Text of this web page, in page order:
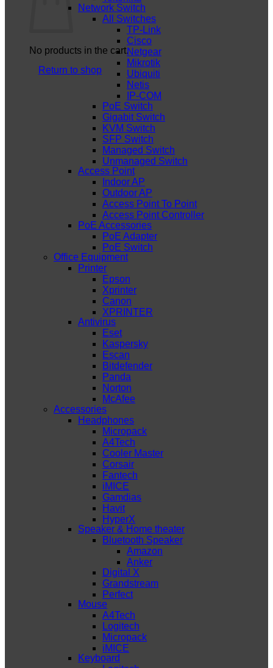
No products in the cart.
Return to shop
Network Switch
All Switches
TP-Link
Cisco
Netgear
Mikrotik
Ubiquiti
Netis
IP-COM
PoE Switch
Gigabit Switch
KVM Switch
SFP Switch
Managed Switch
Unmanaged Switch
Access Point
Indoor AP
Outdoor AP
Access Point To Point
Access Point Controller
PoE Accessories
PoE Adapter
PoE Switch
Office Equipment
Printer
Epson
Xprinter
Canon
XPRINTER
Antivirus
Eset
Kaspersky
Escan
Bitdefender
Panda
Norton
McAfee
Accessories
Headphones
Micropack
A4Tech
Cooler Master
Corsair
Fantech
iMICE
Gamdias
Havit
HyperX
Speaker & Home theater
Bluetooth Speaker
Amazon
Anker
Digital X
Grandstream
Perfect
Mouse
A4Tech
Logitech
Micropack
iMICE
Keyboard